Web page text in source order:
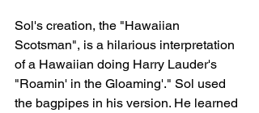
Sol's creation, the "Hawaiian
Scotsman", is a hilarious interpretation
of a Hawaiian doing Harry Lauder's
"Roamin' in the Gloaming'." Sol used
the bagpipes in his version. He learned